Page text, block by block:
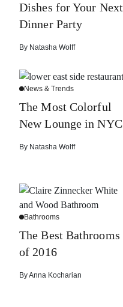
Dishes for Your Next
Dinner Party
By Natasha Wolff
News & Trends
The Most Colorful
New Lounge in NYC
By Natasha Wolff
Bathrooms
The Best Bathrooms
of 2016
ByAnna Kocharian